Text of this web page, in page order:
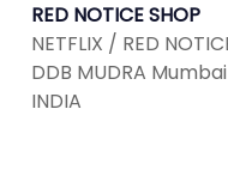
RED NOTICE SHOP
NETFLIX / RED
DDB MUDRA Mumbai
INDIA